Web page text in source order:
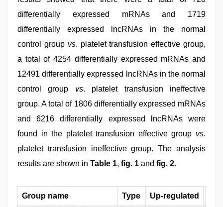
differentially expressed mRNAs and 1719
differentially expressed lncRNAs in the normal
control group vs. platelet transfusion effective group,
a total of 4254 differentially expressed mRNAs and
12491 differentially expressed lncRNAs in the normal
control group vs. platelet transfusion ineffective
group. A total of 1806 differentially expressed mRNAs
and 6216 differentially expressed lncRNAs were
found in the platelet transfusion effective group vs.
platelet transfusion ineffective group. The analysis
results are shown in Table 1, fig. 1 and fig. 2.
Group name Type Up-regulated